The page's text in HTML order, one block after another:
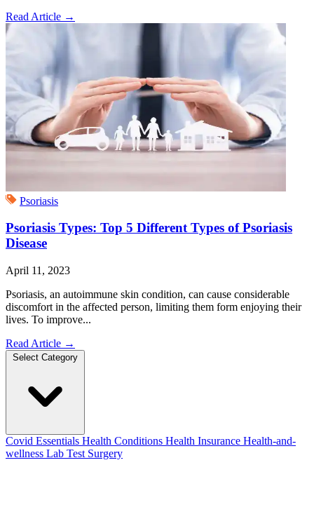
Read Article →
Psoriasis
Psoriasis Types: Top 5 Different Types of Psoriasis
Disease
April 11, 2023
Psoriasis, an autoimmune skin condition, can cause considerable
discomfort in the affected person, limiting them form enjoying their
lives. To improve...
Read Article →
Select Category
Covid Essentials Health Conditions Health Insurance Health-and-
wellness Lab Test Surgery